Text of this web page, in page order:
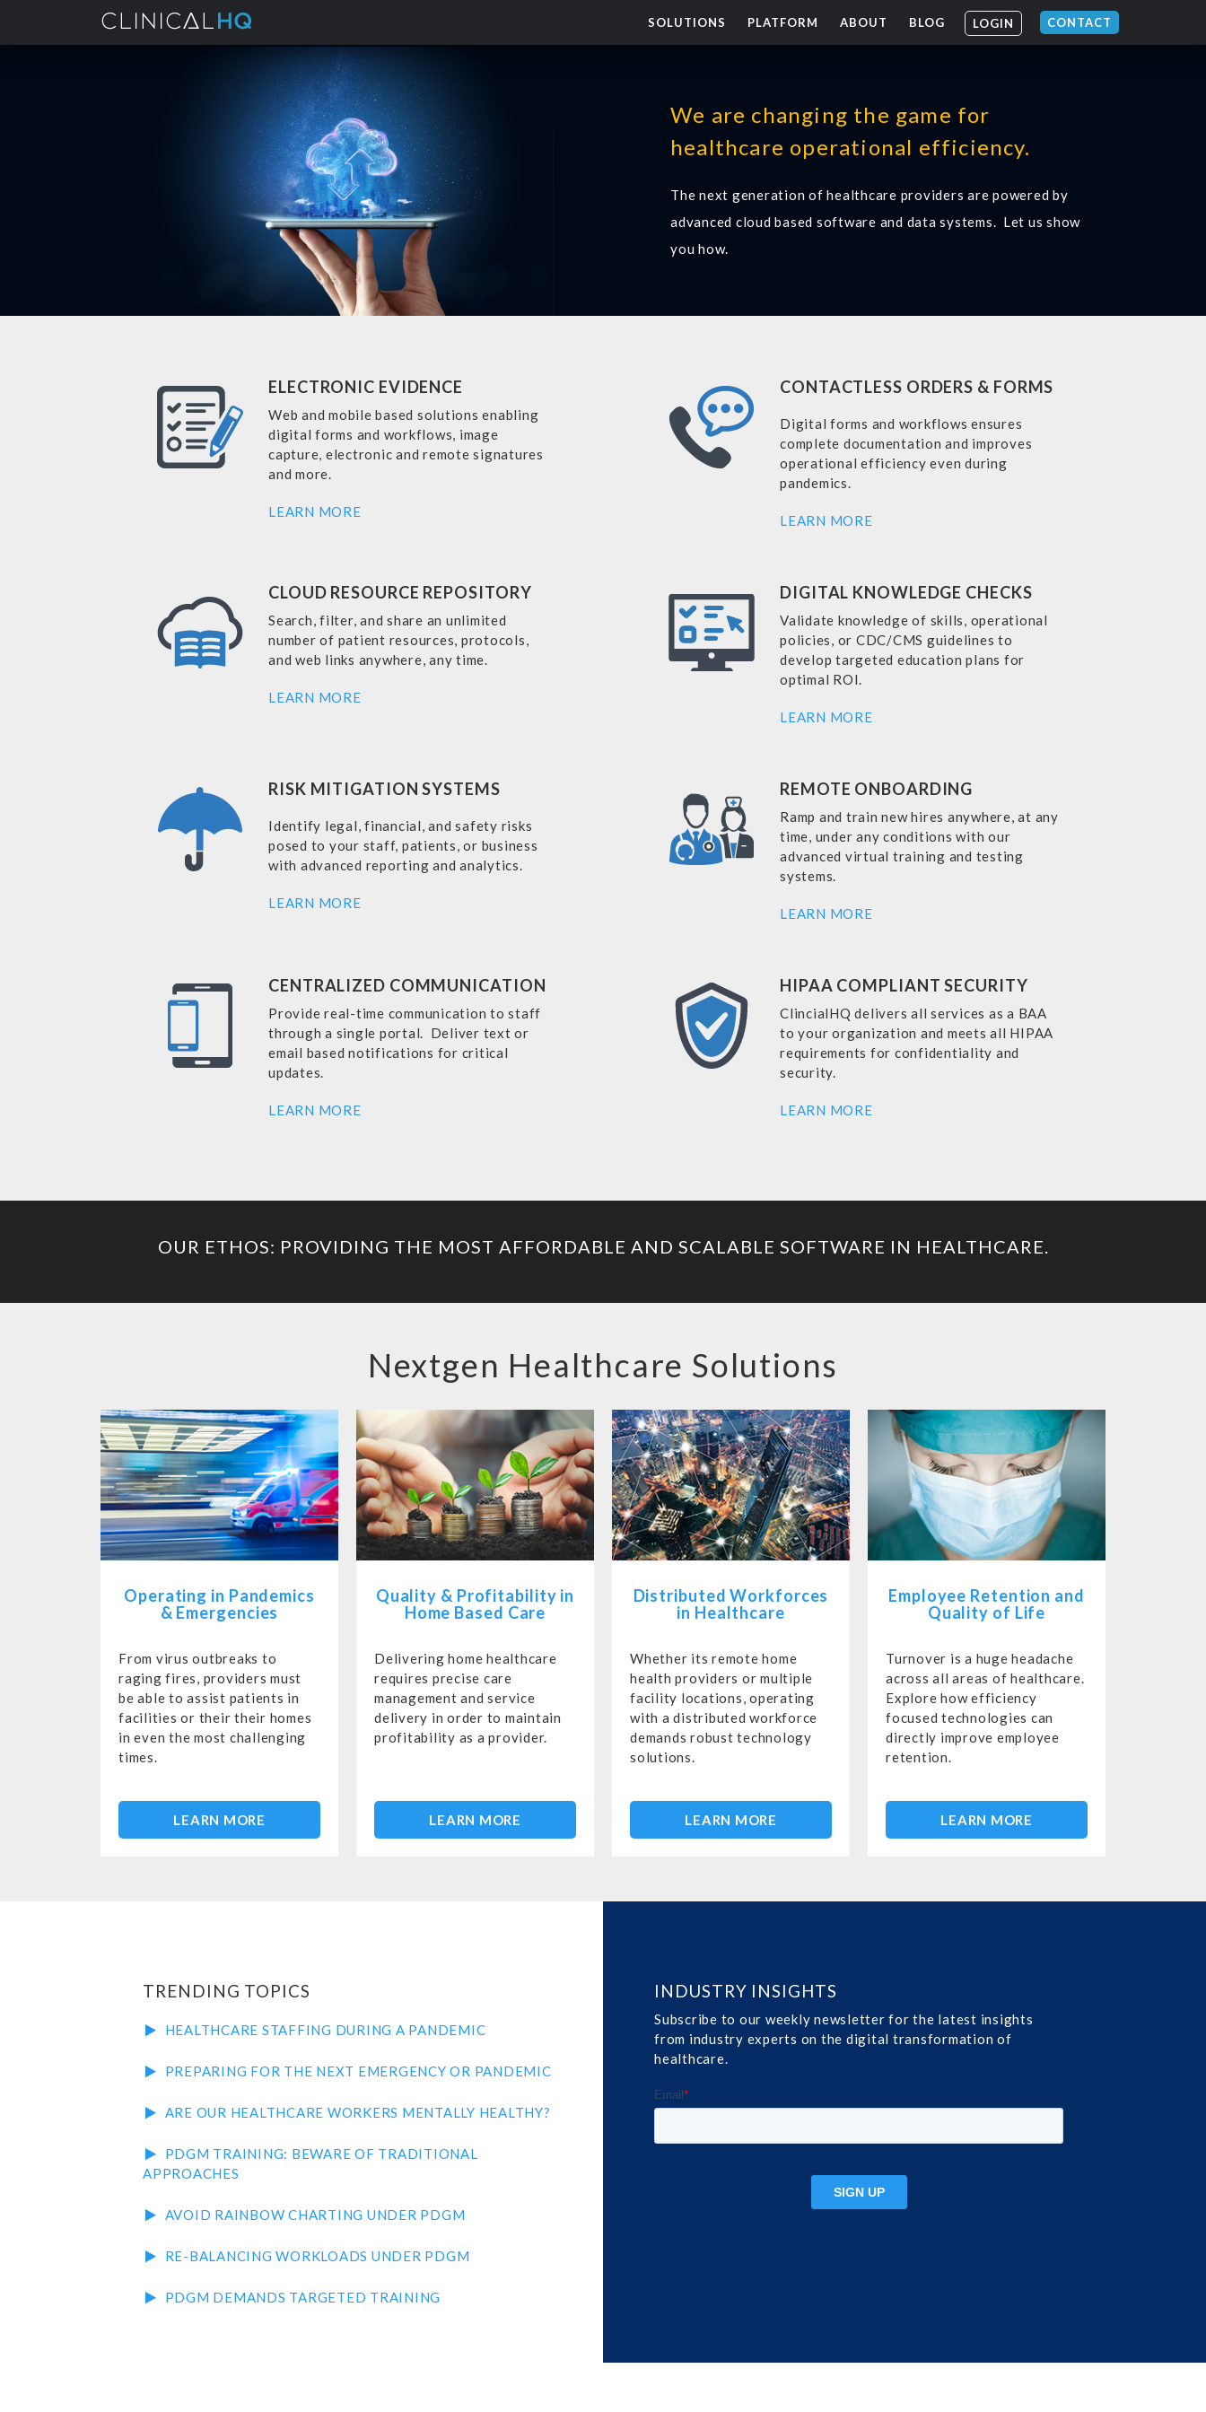
SOLUTIONS PLATFORM ABOUT BLOG LOGIN CONTACT
We are changing the game for
healthcare operational efficiency.
The next generation of healthcare providers are powered by
advanced cloud based software and data systems. Let us show
you how.
ELECTRONIC EVIDENCE
Web and mobile based solutions enabling
digital forms and workflows, image
capture, electronic and remote signatures
and more.
LEARN MORE
CONTACTLESS ORDERS & FORMS
Digital forms and workflows ensures
complete documentation and improves
operational efficiency even during
pandemics.
LEARN MORE
CLOUD RESOURCE REPOSITORY
Search, filter, and share an unlimited
number of patient resources, protocols,
and web links anywhere, any time.
LEARN MORE
DIGITAL KNOWLEDGE CHECKS
Validate knowledge of skills, operational
policies, or CDC/CMS guidelines to
develop targeted education plans for
optimal ROI.
LEARN MORE
RISK MITIGATION SYSTEMS
Identify legal, financial, and safety risks
posed to your staff, patients, or business
with advanced reporting and analytics.
LEARN MORE
REMOTE ONBOARDING
Ramp and train new hires anywhere, at any
time, under any conditions with our
advanced virtual training and testing
systems.
LEARN MORE
CENTRALIZED COMMUNICATION
Provide real-time communication to staff
through a single portal. Deliver text or
email based notifications for critical
updates.
LEARN MORE
HIPAA COMPLIANT SECURITY
ClincialHQ delivers all services as a BAA
to your organization and meets all HIPAA
requirements for confidentiality and
security.
LEARN MORE
OUR ETHOS: PROVIDING THE MOST AFFORDABLE AND SCALABLE SOFTWARE IN HEALTHCARE.
Nextgen Healthcare Solutions
Operating in Pandemics
& Emergencies
From virus outbreaks to
raging fires, providers must
be able to assist patients in
facilities or their their homes
in even the most challenging
times.
LEARN MORE
Quality & Profitability in
Home Based Care
Delivering home healthcare
requires precise care
management and service
delivery in order to maintain
profitability as a provider.
LEARN MORE
Distributed Workforces
in Healthcare
Whether its remote home
health providers or multiple
facility locations, operating
with a distributed workforce
demands robust technology
solutions.
LEARN MORE
Employee Retention and
Quality of Life
Turnover is a huge headache
across all areas of healthcare.
Explore how efficiency
focused technologies can
directly improve employee
retention.
LEARN MORE
TRENDING TOPICS
HEALTHCARE STAFFING DURING A PANDEMIC
PREPARING FOR THE NEXT EMERGENCY OR PANDEMIC
ARE OUR HEALTHCARE WORKERS MENTALLY HEALTHY?
PDGM TRAINING: BEWARE OF TRADITIONAL
APPROACHES
AVOID RAINBOW CHARTING UNDER PDGM
RE-BALANCING WORKLOADS UNDER PDGM
PDGM DEMANDS TARGETED TRAINING
INDUSTRY INSIGHTS
Subscribe to our weekly newsletter for the latest insights
from industry experts on the digital transformation of
healthcare.